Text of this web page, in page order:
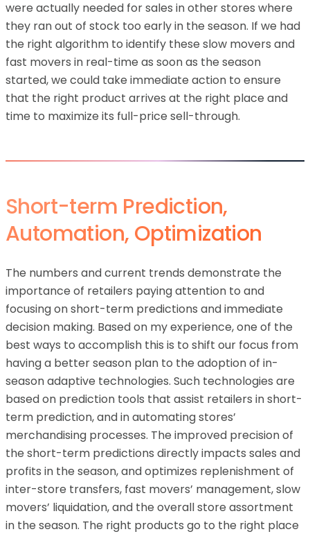
were actually needed for sales in other stores where
they ran out of stock too early in the season. If we had
the right algorithm to identify these slow movers and
fast movers in real-time as soon as the season
started, we could take immediate action to ensure
that the right product arrives at the right place and
time to maximize its full-price sell-through.
Short-term Prediction,
Automation, Optimization
The numbers and current trends demonstrate the
importance of retailers paying attention to and
focusing on short-term predictions and immediate
decision making. Based on my experience, one of the
best ways to accomplish this is to shift our focus from
having a better season plan to the adoption of in-
season adaptive technologies. Such technologies are
based on prediction tools that assist retailers in short-
term prediction, and in automating stores’
merchandising processes. The improved precision of
the short-term predictions directly impacts sales and
profits in the season, and optimizes replenishment of
inter-store transfers, fast movers’ management, slow
movers’ liquidation, and the overall store assortment
in the season. The right products go to the right place